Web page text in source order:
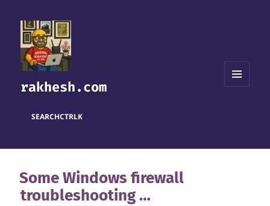
rakhesh.com
SEARCHCTRLK
Some Windows firewall
troubleshooting …